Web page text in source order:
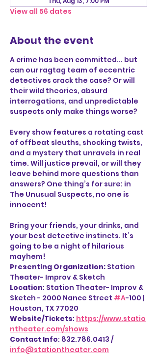
View all 56 dates
About the event
A crime has been committed... but
can our ragtag team of eccentric
detectives crack the case? Or will
their wild theories, absurd
interrogations, and unpredictable
suspects only make things worse?
Every show features a rotating cast
of offbeat sleuths, shocking twists,
and a mystery that unravels in real
time. Will justice prevail, or will they
leave behind more questions than
answers? One thing’s for sure: in
The Unusual Suspects, no one is
innocent!
Bring your friends, your drinks, and
your best detective instincts. It’s
going to be a night of hilarious
mayhem!
Presenting Organization: Station
Theater- Improv & Sketch
Location: Station Theater- Improv &
Sketch - 2000 Nance Street #A-100 |
Houston, TX 77020
Website/Tickets: https://www.statio
ntheater.com/shows
Contact Info: 832.786.0413 /
info@stationtheater.com